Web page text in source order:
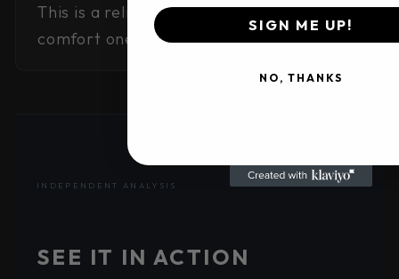
This is a reliability feature, not just a
comfort one.
INDEPENDENT ANALYSIS
SEE IT IN ACTION
SIGN ME UP!
NO, THANKS